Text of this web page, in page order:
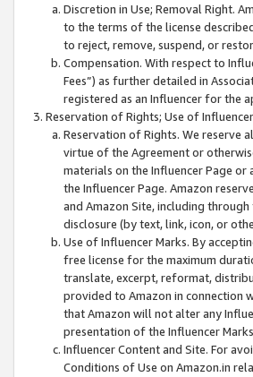
Discretion in Use; Removal Right.
to the terms of the license
to reject, remove, suspend, or
Compensation. With respect to
Fees”) as further detailed in
registered as an Influencer for the
Reservation of Rights; Use of
Reservation of Rights. We reserve
virtue of the Agreement or
materials on the Influencer Page
the Influencer Page. Amazon
and Amazon Site, including
disclosure (by text, link, icon, or
Use of Influencer Marks. By
free license for the maximum
translate, excerpt, reformat,
provided to Amazon in connection
that Amazon will not alter any
presentation of the Influencer
Influencer Content and Site. For
Conditions of Use on Amazon.in